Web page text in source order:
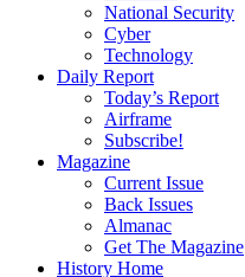
National Security
Cyber
Technology
Daily Report
Today’s Report
Airframe
Subscribe!
Magazine
Current Issue
Back Issues
Almanac
Get The Magazine
History Home